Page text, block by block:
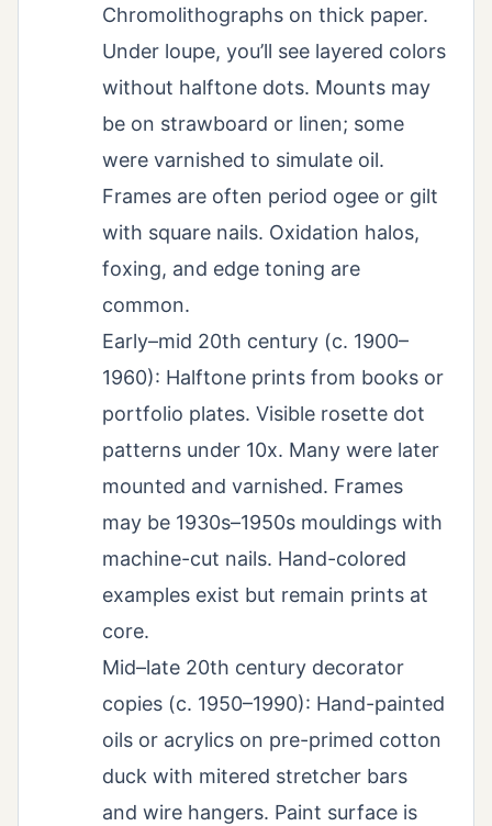
Chromolithographs on thick paper.
Under loupe, you’ll see layered colors
without halftone dots. Mounts may
be on strawboard or linen; some
were varnished to simulate oil.
Frames are often period ogee or gilt
with square nails. Oxidation halos,
foxing, and edge toning are
common.
Early–mid 20th century (c. 1900–
1960): Halftone prints from books or
portfolio plates. Visible rosette dot
patterns under 10x. Many were later
mounted and varnished. Frames
may be 1930s–1950s mouldings with
machine-cut nails. Hand-colored
examples exist but remain prints at
core.
Mid–late 20th century decorator
copies (c. 1950–1990): Hand-painted
oils or acrylics on pre-primed cotton
duck with mitered stretcher bars
and wire hangers. Paint surface is